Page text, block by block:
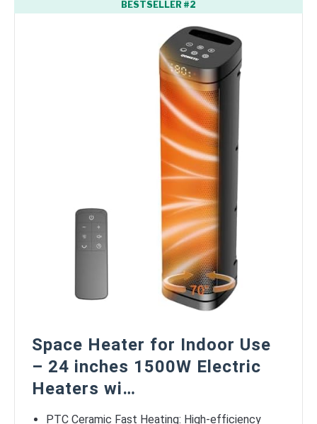
BESTSELLER #2
Space Heater for Indoor Use
– 24 inches 1500W Electric
Heaters wi…
PTC Ceramic Fast Heating: High-efficiency